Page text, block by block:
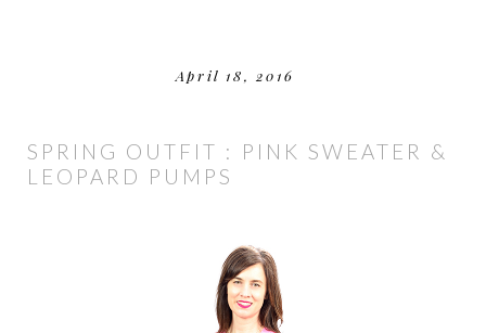
April 18, 2016
SPRING OUTFIT : PINK SWEATER &
LEOPARD PUMPS